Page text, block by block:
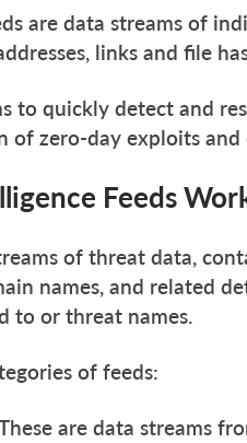
are data streams of
links and file
to quickly detect and
of zero-day exploits and
Feeds
of threat data,
names, and related
to or threat names.
of feeds:
are data streams